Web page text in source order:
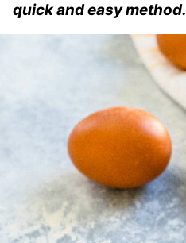
quick and easy method.